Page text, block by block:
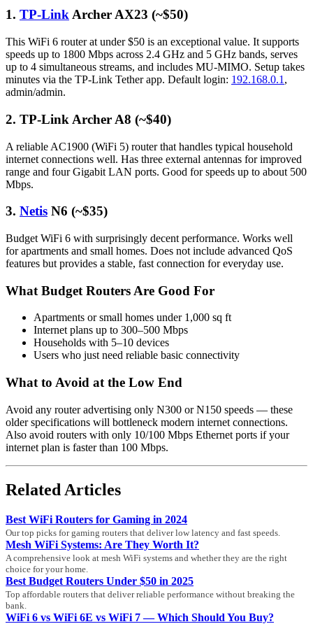
1. TP-LinkArcher AX23 (~$50)
This WiFi 6 router at under $50 is an exceptional value. It supports
speeds up to 1800 Mbps across 2.4 GHz and 5 GHz bands, serves
up to 4 simultaneous streams, and includes MU-MIMO. Setup takes
minutes via the TP-Link Tether app. Default login: 192.168.0.1 ,
admin/admin.
2. TP-Link Archer A8 (~$40)
A reliable AC1900 (WiFi 5) router that handles typical household
internet connections well. Has three external antennas for improved
range and four Gigabit LAN ports. Good for speeds up to about 500
Mbps.
3. Netis N6 (~$35)
Budget WiFi 6 with surprisingly decent performance. Works well
for apartments and small homes. Does not include advanced QoS
features but provides a stable, fast connection for everyday use.
What Budget Routers Are Good For
Apartments or small homes under 1,000 sq ft
Internet plans up to 300–500 Mbps
Households with 5–10 devices
Users who just need reliable basic connectivity
What to Avoid at the Low End
Avoid any router advertising only N300 or N150 speeds — these
older specifications will bottleneck modern internet connections.
Also avoid routers with only 10/100 Mbps Ethernet ports if your
internet plan is faster than 100 Mbps.
Related Articles
Best WiFi Routers for Gaming in 2024
Our top picks for gaming routers that deliver low latency and fast speeds.
Mesh WiFi Systems: Are They Worth It?
A comprehensive look at mesh WiFi systems and whether they are the right
choice for your home.
Best Budget Routers Under $50 in 2025
Top affordable routers that deliver reliable performance without breaking the
bank.
WiFi 6 vs WiFi 6E vs WiFi 7 — Which Should You Buy?